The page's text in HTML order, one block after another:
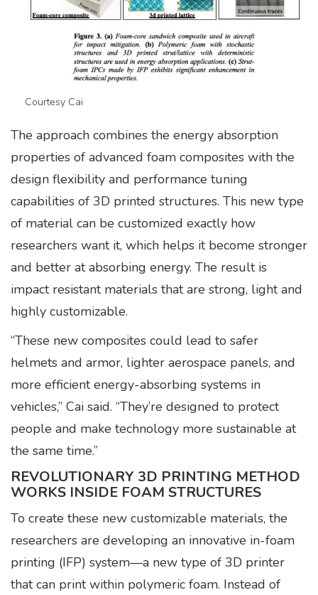
Courtesy Cai
The approach combines the energy absorption
properties of advanced foam composites with the
design flexibility and performance tuning
capabilities of 3D printed structures. This new type
of material can be customized exactly how
researchers want it, which helps it become stronger
and better at absorbing energy. The result is
impact resistant materials that are strong, light and
highly customizable.
“These new composites could lead to safer
helmets and armor, lighter aerospace panels, and
more efficient energy-absorbing systems in
vehicles,” Cai said. “They’re designed to protect
people and make technology more sustainable at
the same time.”
REVOLUTIONARY 3D PRINTING METHOD
WORKS INSIDE FOAM STRUCTURES
To create these new customizable materials, the
researchers are developing an innovative in-foam
printing (IFP) system—a new type of 3D printer
that can print within polymeric foam. Instead of